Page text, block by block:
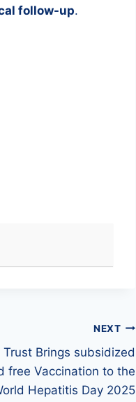
follow-up.
NEXT
Brings subsidized
free Vaccination to the
Hepatitis Day 2025